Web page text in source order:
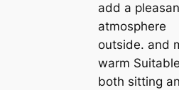
add a
atmosphere
outside. and
warm
both sitting